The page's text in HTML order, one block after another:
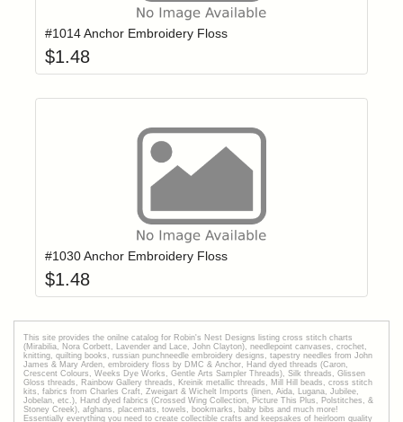
#1014 Anchor Embroidery Floss
$1.48
Login to add items to your wishlist
#1030 Anchor Embroidery Floss
$1.48
This site provides the onilne catalog for Robin's Nest Designs listing cross stitch charts
(Mirabilia, Nora Corbett, Lavender and Lace, John Clayton), needlepoint canvases, crochet,
knitting, quilting books, russian punchneedle embroidery designs, tapestry needles from John
James & Mary Arden, embroidery floss by DMC & Anchor, Hand dyed threads (Caron,
Crescent Colours, Weeks Dye Works, Gentle Arts Sampler Threads), Silk threads, Glissen
Gloss threads, Rainbow Gallery threads, Kreinik metallic threads, Mill Hill beads, cross stitch
kits, fabrics from Charles Craft, Zweigart & Wichelt Imports (linen, Aida, Lugana, Jubilee,
Jobelan, etc.), Hand dyed fabrics (Crossed Wing Collection, Picture This Plus, Polstitches, &
Stoney Creek), afghans, placemats, towels, bookmarks, baby bibs and much more!
Essentially everything you need to create collectible crafts and keepsakes of heirloom quality